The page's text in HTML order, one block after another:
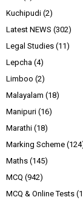
Kuchipudi (2)
Latest NEWS (302)
Legal Studies (11)
Lepcha (4)
Limboo (2)
Malayalam (18)
Manipuri (16)
Marathi (18)
Marking Scheme
Maths (145)
MCQ (942)
MCQ & Online Tests